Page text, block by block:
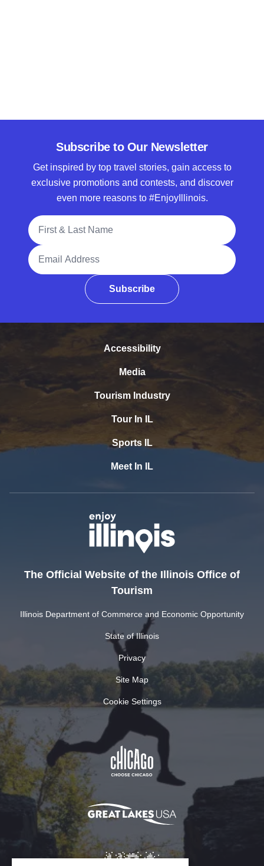
Subscribe to Our Newsletter
Get inspired by top travel stories, gain access to
exclusive promotions and contests, and discover
even more reasons to #EnjoyIllinois.
Full Name
Email Address
Subscribe
Accessibility
Media
Tourism Industry
Tour In IL
Sports IL
Meet In IL
The Official Website of the Illinois Office of
Tourism
Illinois Department of Commerce and Economic Opportunity
State of Illinois
Privacy
Site Map
Cookie Settings